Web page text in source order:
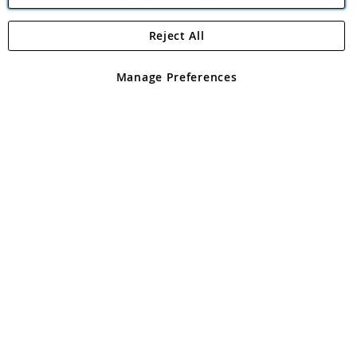
Angling Direct Plc
Angling Direct plc, 2D Wendover Road, Rackheath Industrial
registered in England and Wales No 05151321. VAT No GB 152140945
Manage Preferences
Reject All